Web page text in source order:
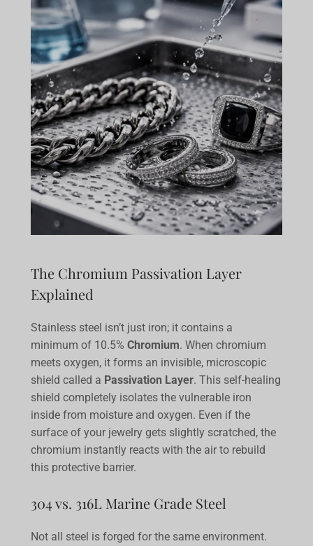
The Chromium Passivation Layer
Explained
Stainless steel isn’t just iron; it contains a
minimum of 10.5% Chromium. When chromium
meets oxygen, it forms an invisible, microscopic
shield called a Passivation Layer. This self-healing
shield completely isolates the vulnerable iron
inside from moisture and oxygen. Even if the
surface of your jewelry gets slightly scratched, the
chromium instantly reacts with the air to rebuild
this protective barrier.
304 vs. 316L Marine Grade Steel
Not all steel is forged for the same environment.